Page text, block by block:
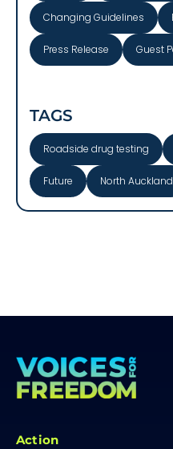
Changing Guidelines
Press Release Guest
TAGS
Roadside drug testing
Future North Auckland
Action